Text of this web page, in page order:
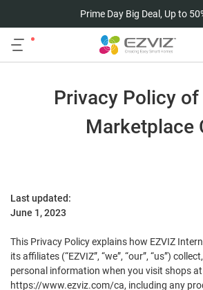
Prime Day Big Deal, Up to
Privacy Policy of
Marketplace
Last updated:
June 1, 2023
This Privacy Policy explains how EZVIZ
its affiliates (“EZVIZ”, “we”, “our”, “us”)
personal information when you visit shops at
https://www.ezviz.com/ca, including any